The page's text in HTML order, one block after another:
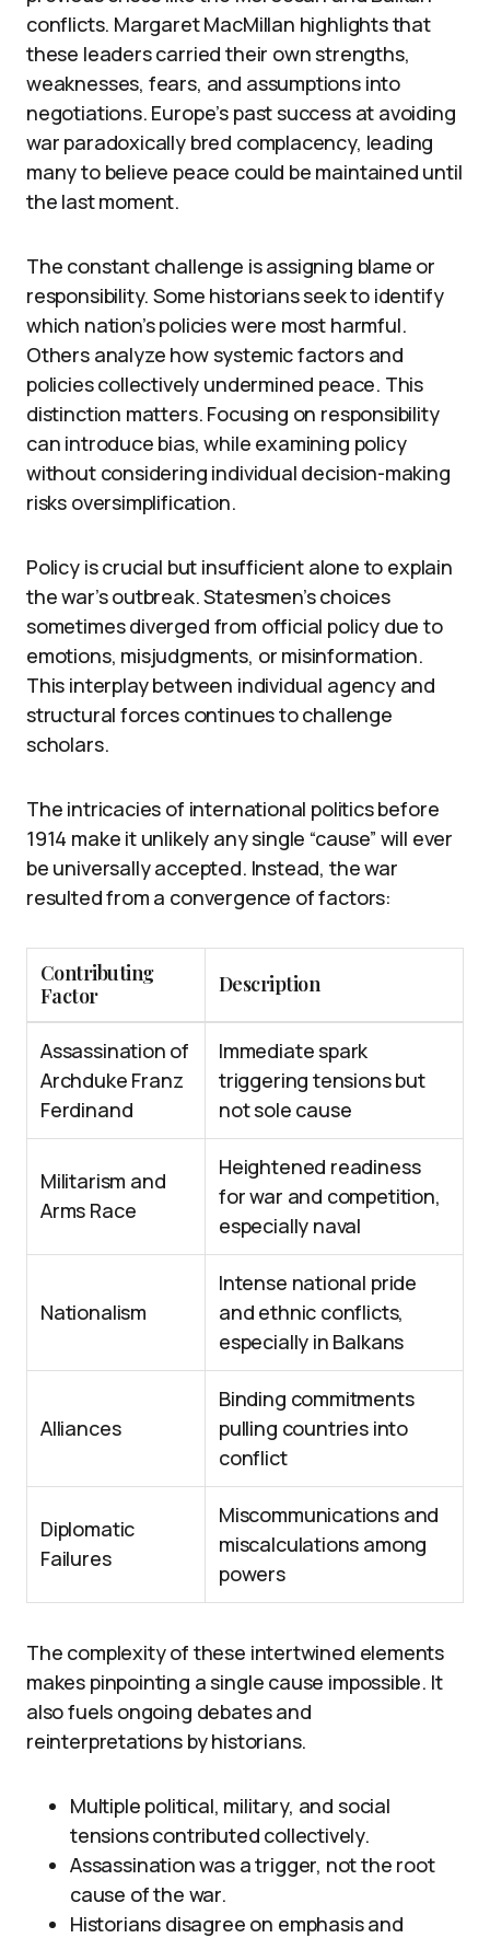
conflicts. Margaret MacMillan highlights that
these leaders carried their own strengths,
weaknesses, fears, and assumptions into
negotiations. Europe’s past success at avoiding
war paradoxically bred complacency, leading
many to believe peace could be maintained until
the last moment.
The constant challenge is assigning blame or
responsibility. Some historians seek to identify
which nation’s policies were most harmful.
Others analyze how systemic factors and
policies collectively undermined peace. This
distinction matters. Focusing on responsibility
can introduce bias, while examining policy
without considering individual decision-making
risks oversimplification.
Policy is crucial but insufficient alone to explain
the war’s outbreak. Statesmen’s choices
sometimes diverged from official policy due to
emotions, misjudgments, or misinformation.
This interplay between individual agency and
structural forces continues to challenge
scholars.
The intricacies of international politics before
1914 make it unlikely any single “cause” will ever
be universally accepted. Instead, the war
resulted from a convergence of factors:
Contributing
Factor
Description
Assassination of
Archduke Franz
Ferdinand
Immediate spark
triggering tensions but
not sole cause
Militarism and
Arms Race
Heightened readiness
for war and competition,
especially naval
Nationalism
Intense national pride
and ethnic conflicts,
especially in Balkans
Alliances
Binding commitments
pulling countries into
conflict
Diplomatic
Failures
Miscommunications and
miscalculations among
powers
The complexity of these intertwined elements
makes pinpointing a single cause impossible. It
also fuels ongoing debates and
reinterpretations by historians.
Multiple political, military, and social
tensions contributed collectively.
Assassination was a trigger, not the root
cause of the war.
Historians disagree on emphasis and